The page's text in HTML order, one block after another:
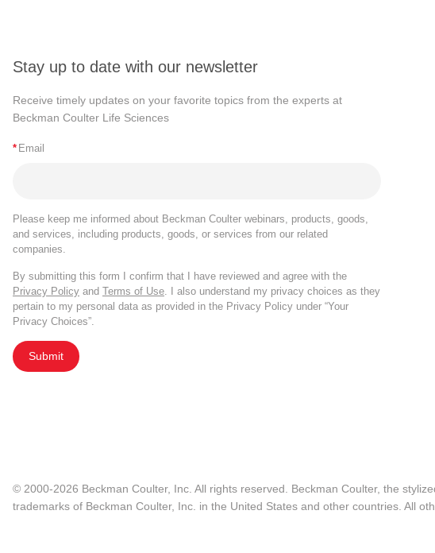
Stay up to date with our newsletter
Receive timely updates on your favorite topics from the experts at
Beckman Coulter Life Sciences
* Email
Please keep me informed about Beckman Coulter webinars, products, goods,
and services, including products, goods, or services from our related
companies.
By submitting this form I confirm that I have reviewed and agree with the
Privacy Policy and Terms of Use . I also understand my privacy choices as they
pertain to my personal data as provided in the Privacy Policy under “Your
Privacy Choices”.
Submit
© 2000-2026 Beckman Coulter, Inc. All rights reserved. Beckman Coulter, the
trademarks of Beckman Coulter, Inc. in the United States and other countries. All